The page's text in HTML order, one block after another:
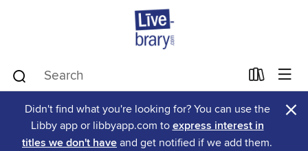
Didn't find what you're looking for? You can use the
Libby app or libbyapp.com to express interest in
titles we don't have and get notified if we add them.
×